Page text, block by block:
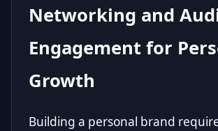
Networking and
Engagement for
Growth
Building a personal brand